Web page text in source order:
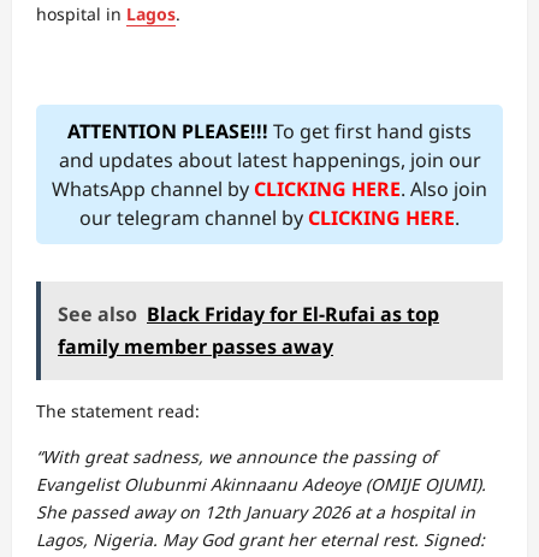
hospital in Lagos.
ATTENTION PLEASE!!! To get first hand gists
and updates about latest happenings, join our
WhatsApp channel byCLICKING HERE. Also join
our telegram channel byCLICKING HERE.
See also Black Friday for El-Rufai as top
family member passes away
The statement read:
“With great sadness, we announce the passing of
Evangelist Olubunmi Akinnaanu Adeoye (OMIJE OJUMI).
She passed away on 12th January 2026 at a hospital in
Lagos, Nigeria. May God grant her eternal rest. Signed: